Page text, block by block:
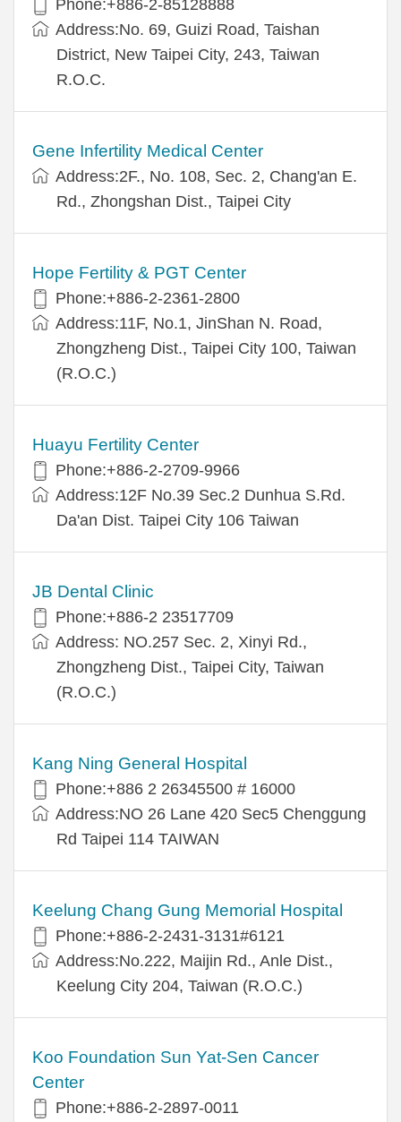
Phone:+886-2-85128888
Address:No. 69, Guizi Road, Taishan
District, New Taipei City, 243, Taiwan
R.O.C.
Gene Infertility Medical Center
Address:2F., No. 108, Sec. 2, Chang'an E.
Rd., Zhongshan Dist., Taipei City
Hope Fertility & PGT Center
Phone:+886-2-2361-2800
Address:11F, No.1, JinShan N. Road,
Zhongzheng Dist., Taipei City 100, Taiwan
(R.O.C.)
Huayu Fertility Center
Phone:+886-2-2709-9966
Address:12F No.39 Sec.2 Dunhua S.Rd.
Da'an Dist. Taipei City 106 Taiwan
JB Dental Clinic
Phone:+886-2 23517709
Address: NO.257 Sec. 2, Xinyi Rd.,
Zhongzheng Dist., Taipei City, Taiwan
(R.O.C.)
Kang Ning General Hospital
Phone:+886 2 26345500 # 16000
Address:NO 26 Lane 420 Sec5 Chenggung
Rd Taipei 114 TAIWAN
Keelung Chang Gung Memorial Hospital
Phone:+886-2-2431-3131#6121
Address:No.222, Maijin Rd., Anle Dist.,
Keelung City 204, Taiwan (R.O.C.)
Koo Foundation Sun Yat-Sen Cancer
Center
Phone:+886-2-2897-0011